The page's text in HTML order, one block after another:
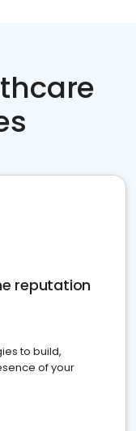
reputation
to build,
of your